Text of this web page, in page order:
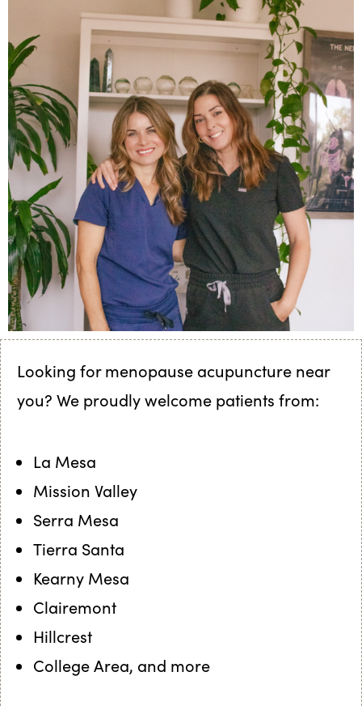
Looking for menopause acupuncture near
you? We proudly welcome patients from:
La Mesa
Mission Valley
Serra Mesa
Tierra Santa
Kearny Mesa
Clairemont
Hillcrest
College Area, and more